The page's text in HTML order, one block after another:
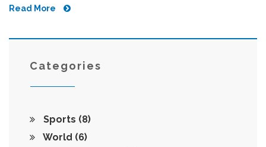
Read More
Categories
Sports (8)
World (6)